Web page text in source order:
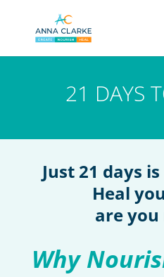
21 DAYS
Just 21 days
Heal
are you
Why